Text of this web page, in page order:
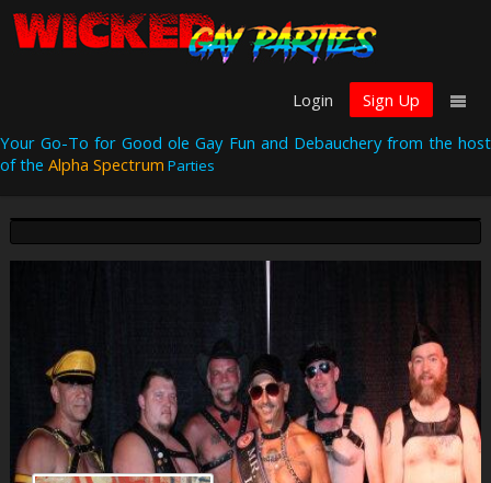
Login
Sign Up
Your Go-To for Good ole Gay Fun and Debauchery from the host
of the Alpha Spectrum Parties